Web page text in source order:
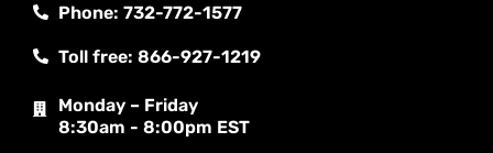
Phone: 732-772-1577
Toll free: 866-927-1219
Monday – Friday
8:30am - 8:00pm EST